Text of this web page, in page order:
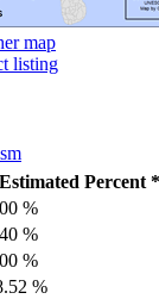
map
listing
Estimated Percent *
%
%
%
%